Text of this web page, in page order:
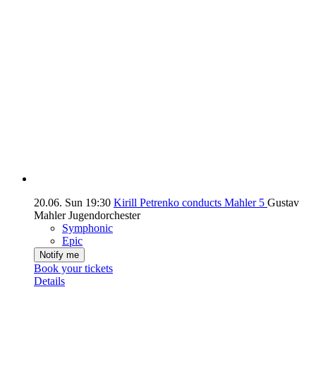
20.06. Sun 19:30 Kirill Petrenko conducts Mahler 5 Gustav
Mahler Jugendorchester
Symphonic
Epic
Notify me
Book your tickets
Details